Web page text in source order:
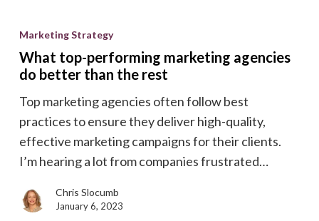
top-
performing
marketing
do
better
than
the
rest
Marketing Strategy
What top-performing marketing agencies
do better than the rest
Top marketing agencies often follow best
practices to ensure they deliver high-quality,
effective marketing campaigns for their clients.
I’m hearing a lot from companies frustrated…
Chris Slocumb
January 6, 2023